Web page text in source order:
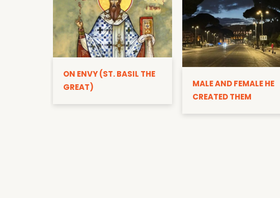
ON ENVY (ST. BASIL THE
GREAT)
MALE AND FEMALE HE
CREATED THEM